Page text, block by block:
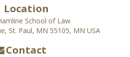
Location
School of Law
St. Paul, MN 55105, MN USA
Contact